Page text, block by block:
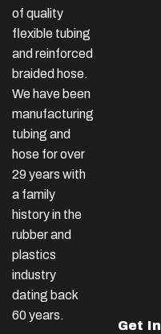
of quality
flexible tubing
and reinforced
braided hose.
We have been
manufacturing
tubing and
hose for over
29 years with
a family
history in the
rubber and
plastics
industry
dating back
60 years.
Get